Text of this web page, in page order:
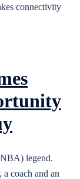
connectivity
legend.
a coach and an